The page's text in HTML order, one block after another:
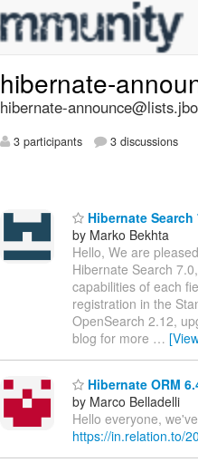
hibernate-
hibernate-
3 participants 3 discussions
Hibernate
by Marko Bekhta
Hello, We are
Hibernate Search
capabilities of each
registration in the
OpenSearch 2.12,
blog for more …
Hibernate ORM
by Marco Belladelli
Hello everyone,
https://in.relation.to/